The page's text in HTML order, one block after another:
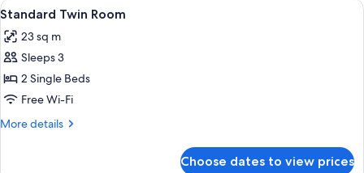
View
all
photos
for
Standard
Twin
Room
Standard Twin Room | Premium
5
Standard Twin Room
23 sq m
Sleeps 3
2 Single Beds
Free Wi-Fi
More details
More
Choose dates to view prices